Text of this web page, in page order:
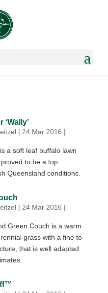
‘Wally’
| 24 Mar 2016 |
a soft leaf buffalo lawn
to be a top
Queensland conditions.
| 24 Mar 2016 |
Green Couch is a warm
grass with a fine to
that is well adapted